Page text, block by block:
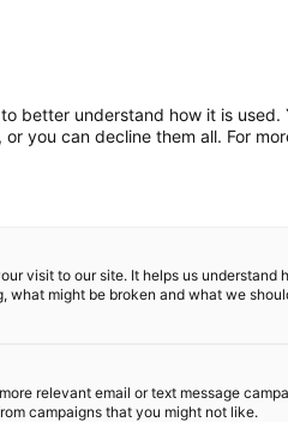
better understand how it is used.
you can decline them all. For
visit to our site. It helps us understand
what might be broken and what we
relevant email or text message
campaigns that you might not like.